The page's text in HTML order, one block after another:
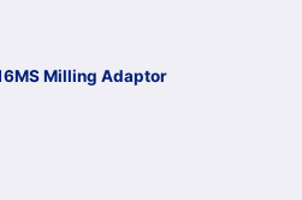
Milling Adaptor